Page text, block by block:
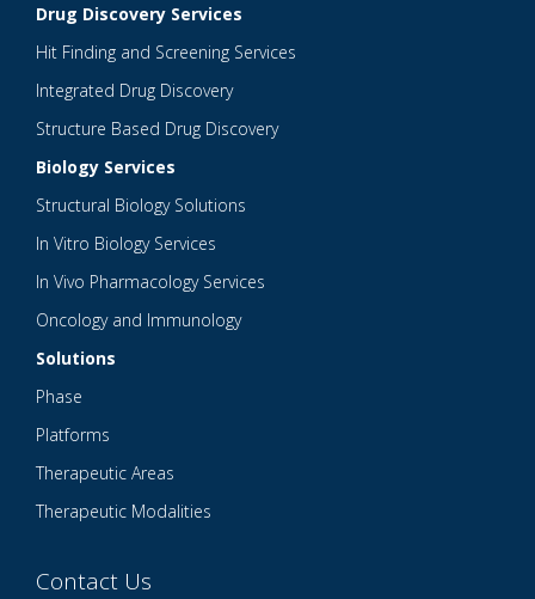
Drug Discovery Services
Hit Finding and Screening Services
Integrated Drug Discovery
Structure Based Drug Discovery
Biology Services
Structural Biology Solutions
In Vitro Biology Services
In Vivo Pharmacology Services
Oncology and Immunology
Solutions
Phase
Platforms
Therapeutic Areas
Therapeutic Modalities
Contact Us